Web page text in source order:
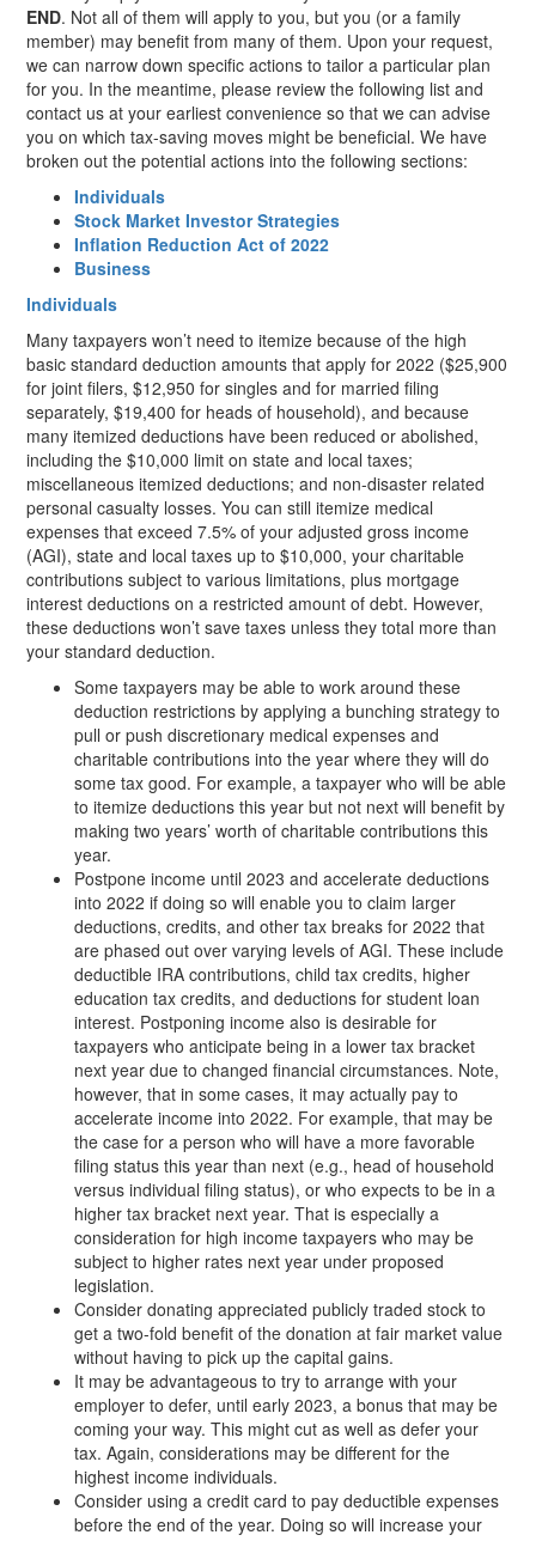
END. Not all of them will apply to you, but you (or a family
member) may benefit from many of them. Upon your request,
we can narrow down specific actions to tailor a particular plan
for you. In the meantime, please review the following list and
contact us at your earliest convenience so that we can advise
you on which tax-saving moves might be beneficial. We have
broken out the potential actions into the following sections:
Individuals
Stock Market Investor Strategies
Inflation Reduction Act of 2022
Business
Individuals
Many taxpayers won’t need to itemize because of the high
basic standard deduction amounts that apply for 2022 ($25,900
for joint filers, $12,950 for singles and for married filing
separately, $19,400 for heads of household), and because
many itemized deductions have been reduced or abolished,
including the $10,000 limit on state and local taxes;
miscellaneous itemized deductions; and non-disaster related
personal casualty losses. You can still itemize medical
expenses that exceed 7.5% of your adjusted gross income
(AGI), state and local taxes up to $10,000, your charitable
contributions subject to various limitations, plus mortgage
interest deductions on a restricted amount of debt. However,
these deductions won’t save taxes unless they total more than
your standard deduction.
Some taxpayers may be able to work around these
deduction restrictions by applying a bunching strategy to
pull or push discretionary medical expenses and
charitable contributions into the year where they will do
some tax good. For example, a taxpayer who will be able
to itemize deductions this year but not next will benefit by
making two years’ worth of charitable contributions this
year.
Postpone income until 2023 and accelerate deductions
into 2022 if doing so will enable you to claim larger
deductions, credits, and other tax breaks for 2022 that
are phased out over varying levels of AGI. These include
deductible IRA contributions, child tax credits, higher
education tax credits, and deductions for student loan
interest. Postponing income also is desirable for
taxpayers who anticipate being in a lower tax bracket
next year due to changed financial circumstances. Note,
however, that in some cases, it may actually pay to
accelerate income into 2022. For example, that may be
the case for a person who will have a more favorable
filing status this year than next (e.g., head of household
versus individual filing status), or who expects to be in a
higher tax bracket next year. That is especially a
consideration for high income taxpayers who may be
subject to higher rates next year under proposed
legislation.
Consider donating appreciated publicly traded stock to
get a two-fold benefit of the donation at fair market value
without having to pick up the capital gains.
It may be advantageous to try to arrange with your
employer to defer, until early 2023, a bonus that may be
coming your way. This might cut as well as defer your
tax. Again, considerations may be different for the
highest income individuals.
Consider using a credit card to pay deductible expenses
before the end of the year. Doing so will increase your